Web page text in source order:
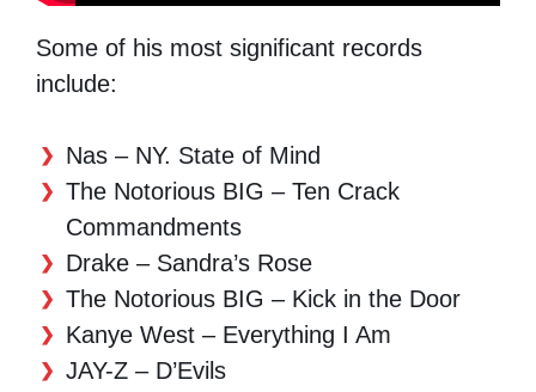
Some of his most significant records
include:
Nas – NY. State of Mind
The Notorious BIG – Ten Crack
Commandments
Drake – Sandra’s Rose
The Notorious BIG – Kick in the Door
Kanye West – Everything I Am
JAY-Z – D’Evils